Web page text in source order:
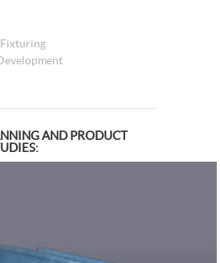
AND PRODUCT